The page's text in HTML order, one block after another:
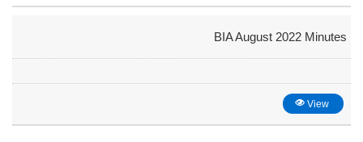
BIA August 2022 Minutes
View